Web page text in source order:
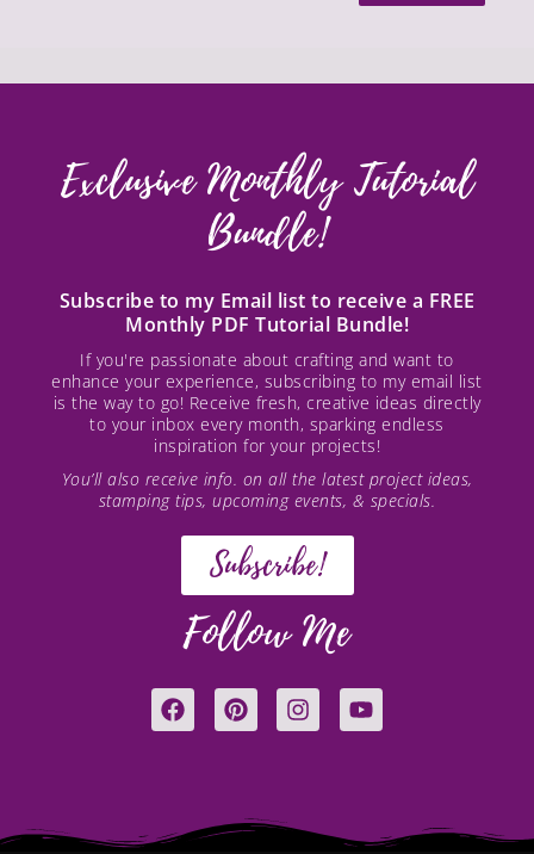
Exclusive Monthly Tutorial
Bundle!
Subscribe to my Email list to receive a FREE
Monthly PDF Tutorial Bundle!
If you're passionate about crafting and want to
enhance your experience, subscribing to my email list
is the way to go! Receive fresh, creative ideas directly
to your inbox every month, sparking endless
inspiration for your projects!
You’ll also receive info. on all the latest project ideas,
stamping tips, upcoming events, & specials.
Subscribe!
Follow Me
F
a
o
P
i
r
e
I
n
Y
o
e